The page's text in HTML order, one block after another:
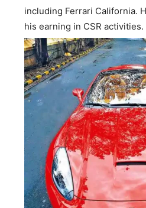
including Ferrari California.
his earning in CSR activities.